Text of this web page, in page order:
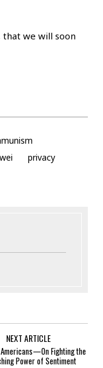
we will soon
privacy
NEXT ARTICLE
Americans—On Fighting the
Power of Sentiment